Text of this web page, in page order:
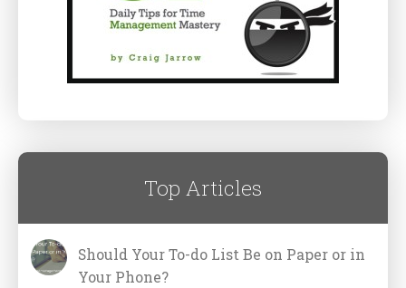
Top Articles
Should Your To-do List Be on Paper or in
Your Phone?